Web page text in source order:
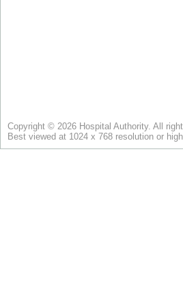
Copyright © 2026 Hospital Authority. All
Best viewed at 1024 x 768 resolution or